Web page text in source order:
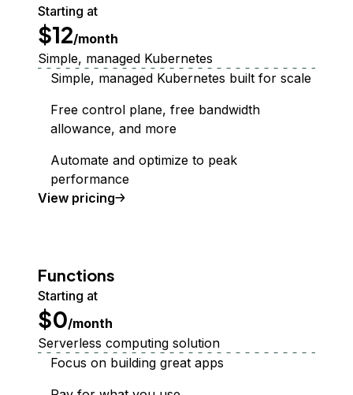
Starting at
$12/month
Simple, managed Kubernetes
Simple, managed Kubernetes built for scale
Free control plane, free bandwidth
allowance, and more
Automate and optimize to peak
performance
View Kubernetes
pricing
Functions
Starting at
$0/month
Serverless computing solution
Focus on building great apps